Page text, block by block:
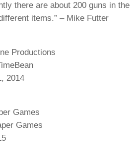
there are about 200 guns in the
items.” – Mike Futter
Productions
2014
Games
Games